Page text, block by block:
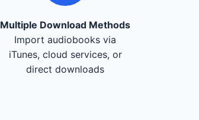
Multiple Download Methods
Import audiobooks via
iTunes, cloud services, or
direct downloads